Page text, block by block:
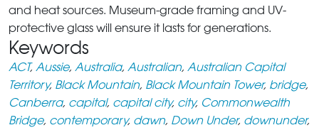
and heat sources. Museum-grade framing and UV-
protective glass will ensure it lasts for generations.
Keywords
ACT, Aussie, Australia, Australian, Australian Capital
Territory, Black Mountain, Black Mountain Tower, bridge,
Canberra, capital, capital city, city, Commonwealth
Bridge, contemporary, dawn, Down Under, downunder,